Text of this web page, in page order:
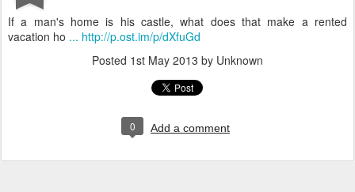
If a man's home is his castle, what does that make a rented
vacation ho ... http://p.ost.im/p/dXfuGd
Posted 1st May 2013 by Unknown
0 Add a comment